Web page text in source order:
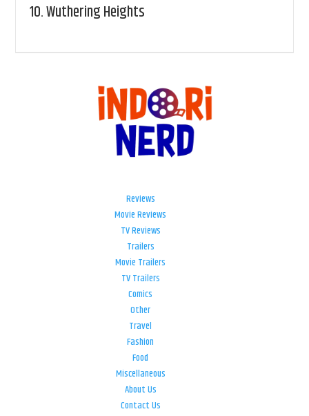
10.Wuthering Heights
Reviews
Movie Reviews
TV Reviews
Trailers
Movie Trailers
TV Trailers
Comics
Other
Travel
Fashion
Food
Miscellaneous
About Us
Contact Us